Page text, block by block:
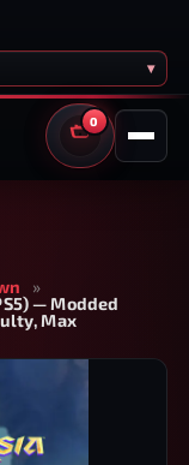
▾
0
CART
»
— Modded
Max